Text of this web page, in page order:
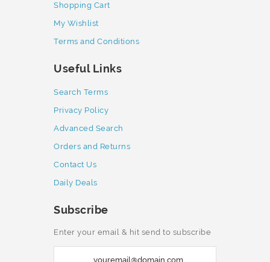
Shopping Cart
My Wishlist
Terms and Conditions
Useful Links
Search Terms
Privacy Policy
Advanced Search
Orders and Returns
Contact Us
Daily Deals
Subscribe
Enter your email & hit send to subscribe